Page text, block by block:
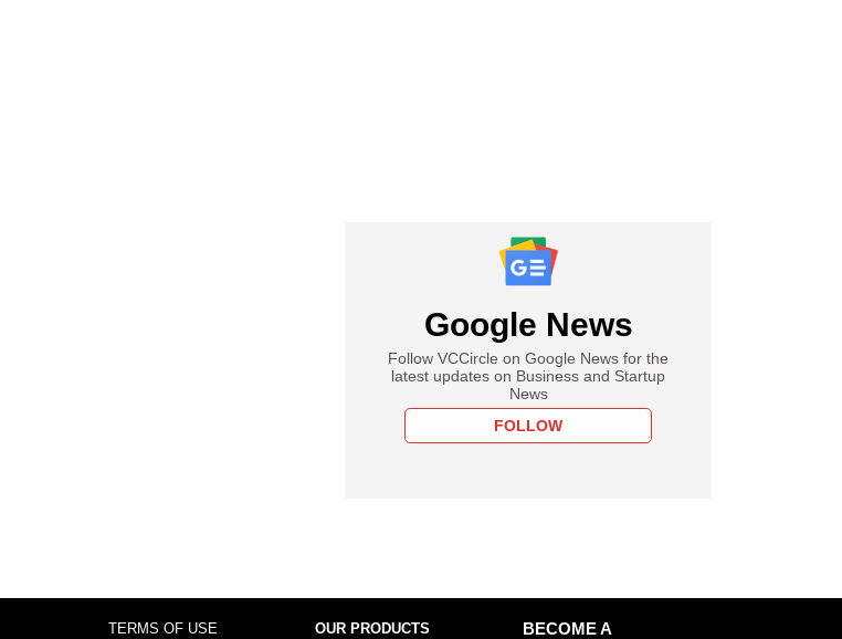
Google News
Follow VCCircle on Google News for the
latest updates on Business and Startup
News
FOLLOW
TERMS OF USE OUR PRODUCTS
BECOME A